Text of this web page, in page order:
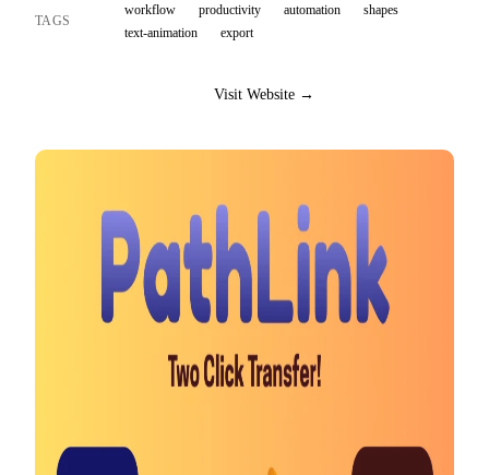
TAGS
workflow productivity automation
shapes
text-animation
export
Visit Website →